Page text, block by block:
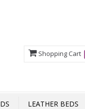
Shopping Cart
LEATHER BEDS